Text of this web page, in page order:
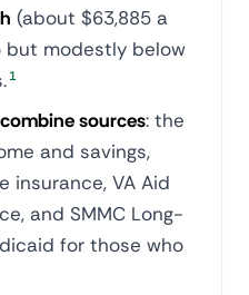
(about $63,885 a
but modestly below
1
combine sources: the
and savings,
insurance, VA Aid
and SMMC Long-
for those who